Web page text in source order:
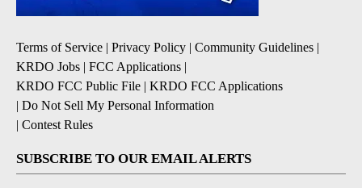
Terms of Service | Privacy Policy | Community Guidelines |
KRDO Jobs | FCC Applications |
KRDO FCC Public File | KRDO FCC Applications
| Do Not Sell My Personal Information
| Contest Rules
SUBSCRIBE TO OUR EMAIL ALERTS